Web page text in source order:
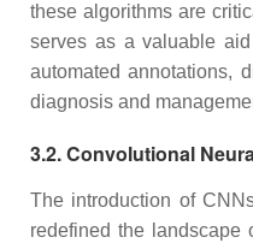
these algorithms are
serves as a valuable
automated annotations,
diagnosis and
3.2. Convolutional
The introduction of
redefined the landscape